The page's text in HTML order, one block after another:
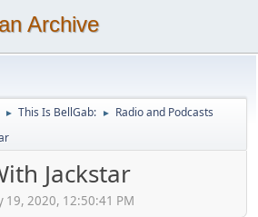
Archive
► This Is BellGab: ► Radio and Podcasts
Jackstar
19, 2020, 12:50:41 PM